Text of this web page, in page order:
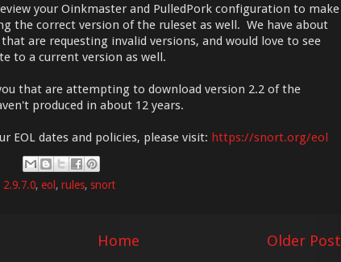
your Oinkmaster and PulledPork configuration to make
the correct version of the ruleset as well. We have about
that are requesting invalid versions, and would love to see
to a current version as well.
that are attempting to download version 2.2 of the
produced in about 12 years.
EOL dates and policies, please visit: https://snort.org/eol
2.9.7.0, eol , rules, snort
Older Post
Home